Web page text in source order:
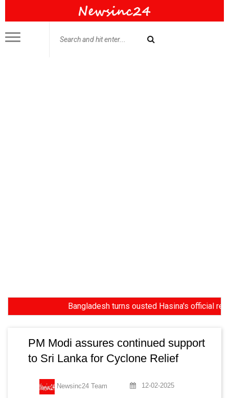
Bangladesh turns ousted Hasina's official
PM Modi assures continued support
to Sri Lanka for Cyclone Relief
Newsinc24 Team 12-02-2025